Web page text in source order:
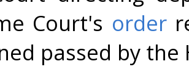
Court's order
passed by